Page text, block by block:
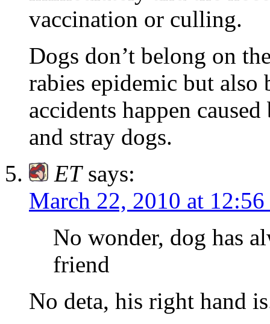
vaccination or culling.
Dogs don’t belong on
rabies epidemic but also
accidents happen
and stray dogs.
ET says:
March 22, 2010 at
No wonder, dog has
friend
No deta, his right hand